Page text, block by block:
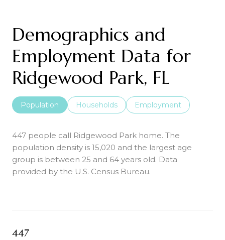
Demographics and
Employment Data for
Ridgewood Park, FL
Population Households Employment
447 people call Ridgewood Park home. The
population density is 15,020 and the largest age
group is between 25 and 64 years old. Data
provided by the U.S. Census Bureau.
447